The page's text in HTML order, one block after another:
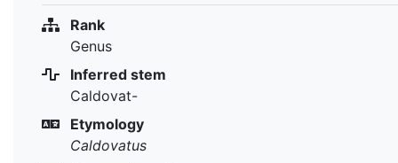
Rank
Genus
Inferred stem
Caldovat-
Etymology
Caldovatus